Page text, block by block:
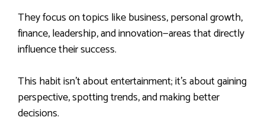
They focus on topics like business, personal growth,
finance, leadership, and innovation—areas that directly
influence their success.
This habit isn’t about entertainment; it’s about gaining
perspective, spotting trends, and making better
decisions.